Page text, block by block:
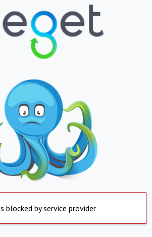
blocked by service provider